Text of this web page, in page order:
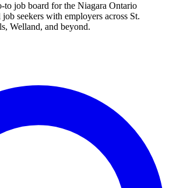
to job board for the Niagara Ontario
seekers with employers across St.
Welland, and beyond.